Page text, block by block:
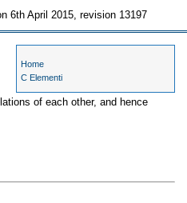
6th April 2015, revision 13197
Home
C Elementi
of each other, and hence